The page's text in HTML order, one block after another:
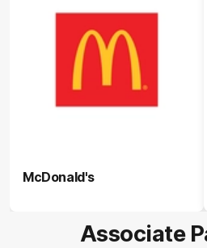
McDonald's
Associate